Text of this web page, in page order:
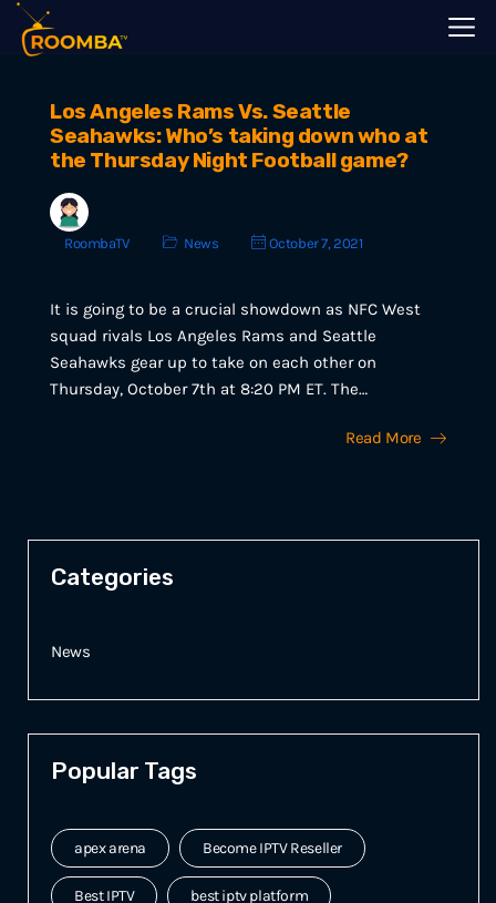
Los Angeles Rams Vs. Seattle
Seahawks: Who’s taking down who at
the Thursday Night Football game?
RoombaTV News October 7, 2021
It is going to be a crucial showdown as NFC West
squad rivals Los Angeles Rams and Seattle
Seahawks gear up to take on each other on
Thursday, October 7th at 8:20 PM ET. The…
Read More
Categories
News
Popular Tags
apex arena Become IPTV Reseller
Best IPTV best iptv platform